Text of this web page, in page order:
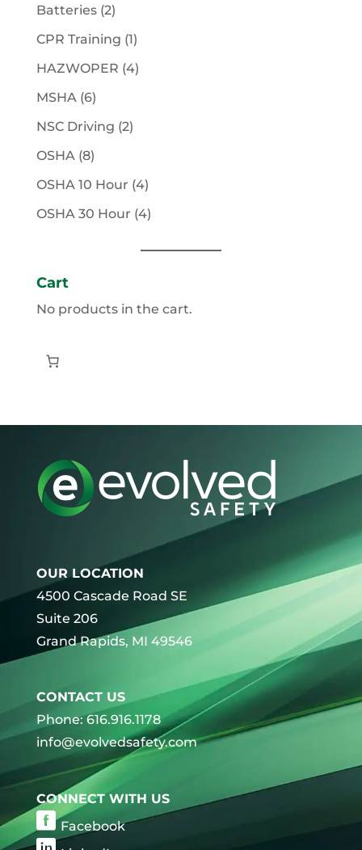
Batteries 22
products
CPR Training 11
product
HAZWOPER 44
MSHA 66
products
NSC Driving 22
OSHA 88
products
OSHA 10 Hour 44
products
OSHA 30 Hour 44
Cart
No products in the cart.
OUR LOCATION
4500 Cascade Road SE
Suite 206
Grand Rapids, MI 49546
CONTACT US
Phone: 616.916.1178
info@evolvedsafety.com
CONNECT WITH US
Facebook